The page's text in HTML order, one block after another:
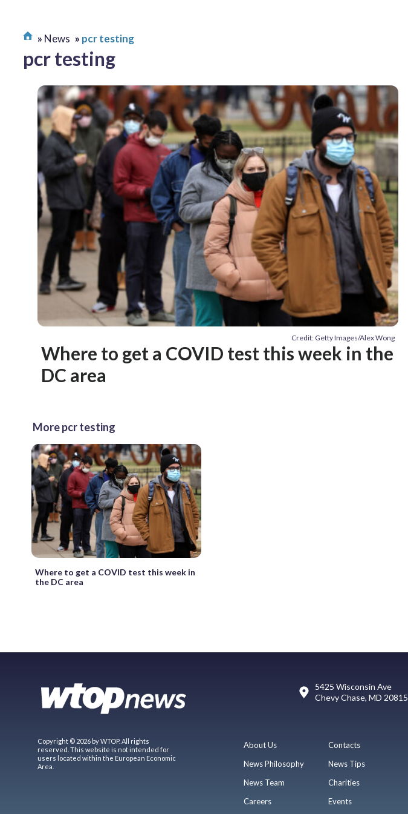
News pcr testing
pcr testing
Credit: Getty Images/Alex Wong
Where to get a COVID test this week in the
DC area
More pcr testing
Where to get a COVID test this week in
the DC area
5425 Wisconsin Ave
Chevy Chase, MD 20815
Copyright © 2026 by WTOP. All rights
reserved. This website is not intended for
users located within the European Economic
Area.
About Us
News Philosophy
News Team
Careers
Contacts
News Tips
Charities
Events